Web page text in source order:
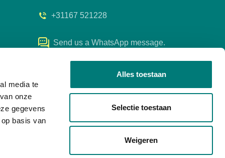
media te
onze
gegevens
basis van
Alles toestaan
Selectie toestaan
Weigeren
+31167 521228
Send us a WhatsApp message.